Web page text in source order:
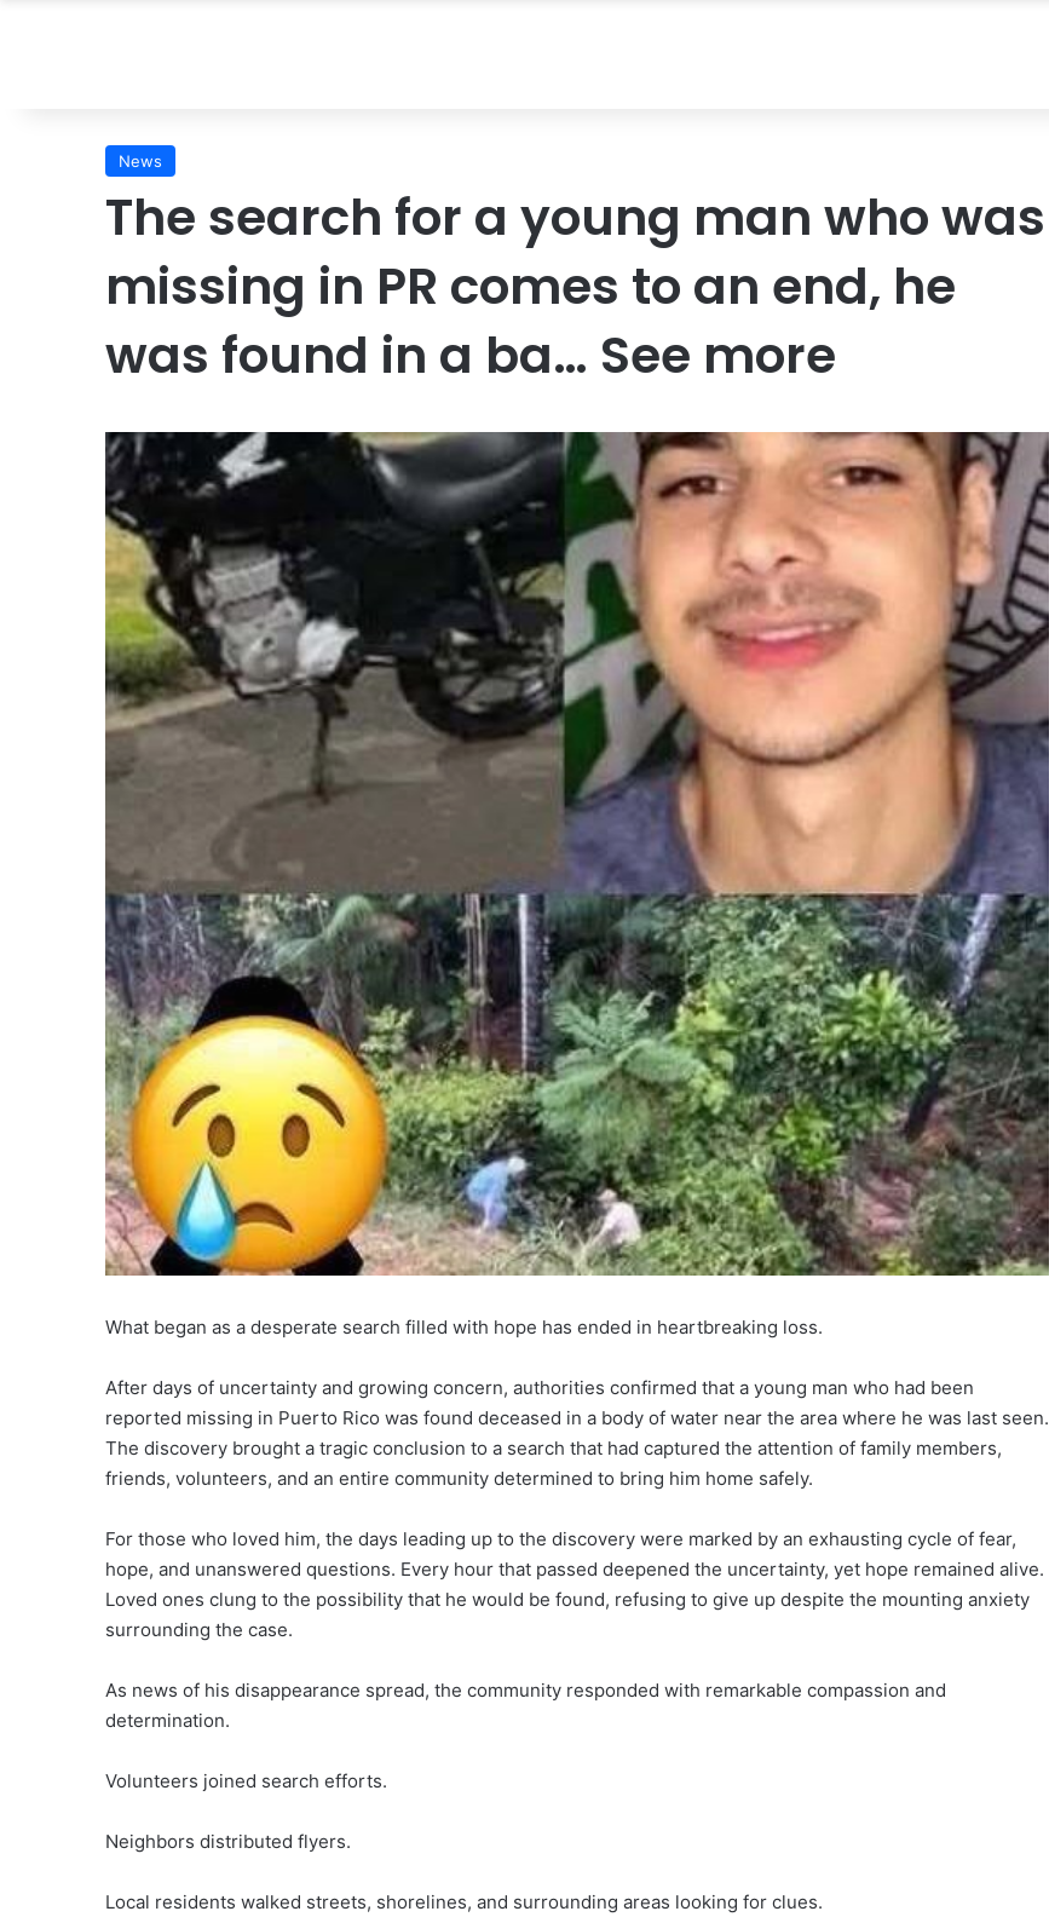
News
The search for a young man who was
missing in PR comes to an end, he
was found in a ba… See more
What began as a desperate search filled with hope has ended in heartbreaking loss.
After days of uncertainty and growing concern, authorities confirmed that a young man who had been
reported missing in Puerto Rico was found deceased in a body of water near the area where he was last seen.
The discovery brought a tragic conclusion to a search that had captured the attention of family members,
friends, volunteers, and an entire community determined to bring him home safely.
For those who loved him, the days leading up to the discovery were marked by an exhausting cycle of fear,
hope, and unanswered questions. Every hour that passed deepened the uncertainty, yet hope remained alive.
Loved ones clung to the possibility that he would be found, refusing to give up despite the mounting anxiety
surrounding the case.
As news of his disappearance spread, the community responded with remarkable compassion and
determination.
Volunteers joined search efforts.
Neighbors distributed flyers.
Local residents walked streets, shorelines, and surrounding areas looking for clues.